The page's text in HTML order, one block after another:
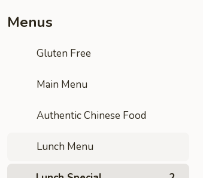
Menus
Gluten Free
Main Menu
Authentic Chinese Food
Lunch Menu